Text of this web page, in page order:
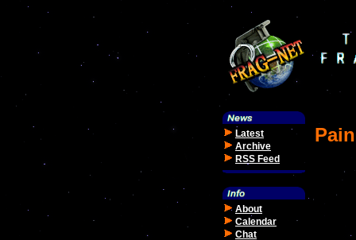
Latest
Archive
RSS Feed
About
Calendar
Chat